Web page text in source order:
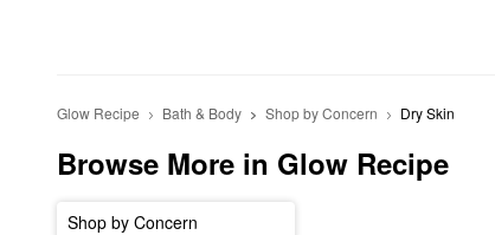
Glow Recipe Bath & Body Shop by Concern Dry Skin
Browse More in Glow Recipe
Shop by Concern